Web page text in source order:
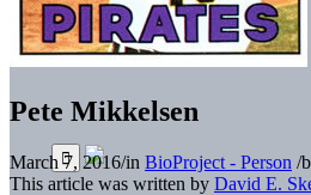
Pete Mikkelsen
March 7, 2016/in BioProject - Person /
This article was written by David E.